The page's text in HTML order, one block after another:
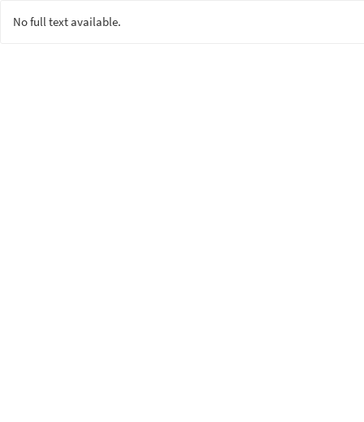
No full text available.